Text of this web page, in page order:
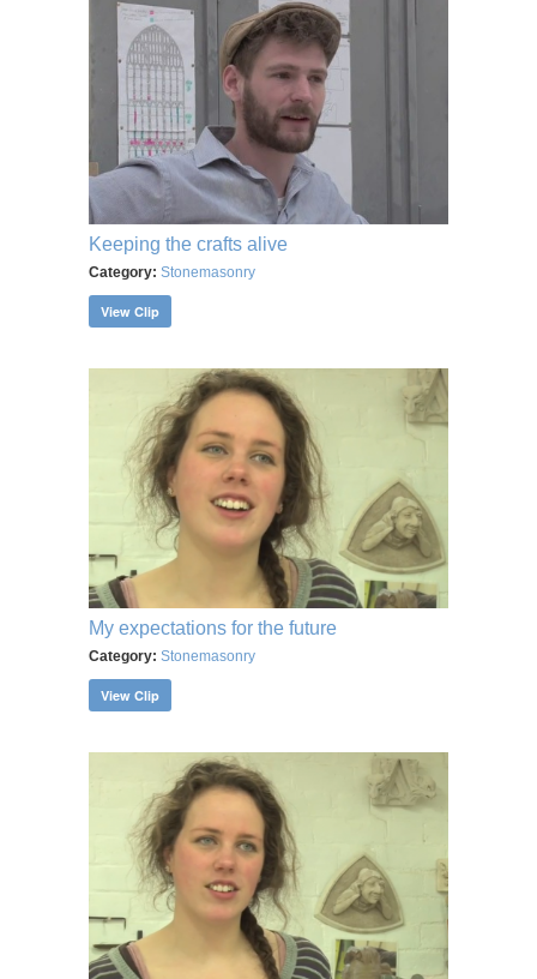
Keeping the crafts alive
Category: Stonemasonry
View Clip
My expectations for the future
Category: Stonemasonry
View Clip